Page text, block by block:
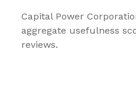
Capital Power
aggregate usefulness
reviews.